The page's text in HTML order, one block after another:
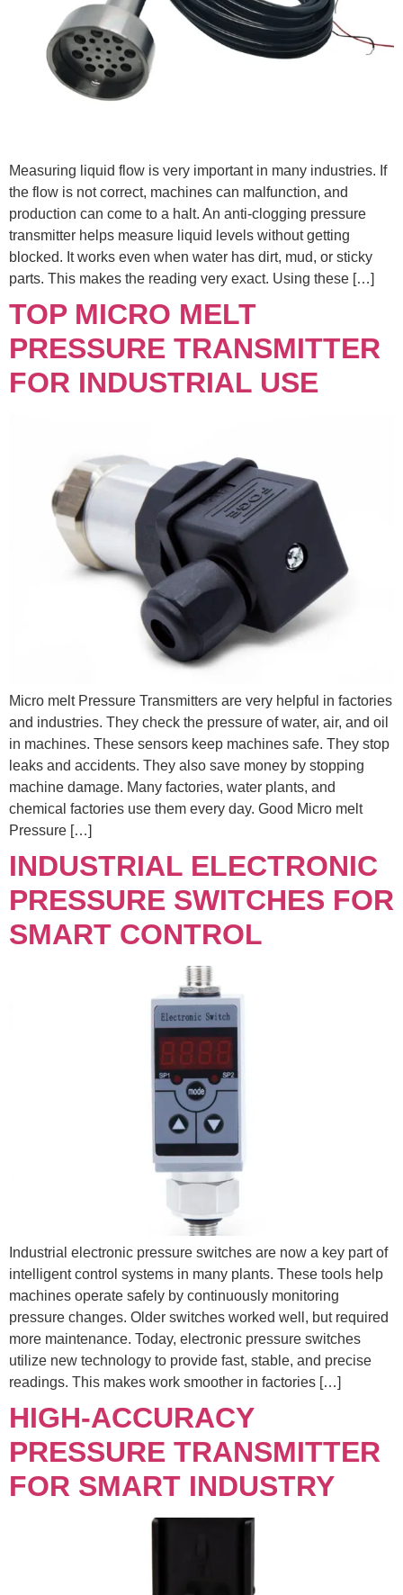
Measuring liquid flow is very important in many industries. If
the flow is not correct, machines can malfunction, and
production can come to a halt. An anti-clogging pressure
transmitter helps measure liquid levels without getting
blocked. It works even when water has dirt, mud, or sticky
parts. This makes the reading very exact. Using these […]
TOP MICRO MELT
PRESSURE TRANSMITTER
FOR INDUSTRIAL USE
Micro melt Pressure Transmitters are very helpful in factories
and industries. They check the pressure of water, air, and oil
in machines. These sensors keep machines safe. They stop
leaks and accidents. They also save money by stopping
machine damage. Many factories, water plants, and
chemical factories use them every day. Good Micro melt
Pressure […]
INDUSTRIAL ELECTRONIC
PRESSURE SWITCHES FOR
SMART CONTROL
Industrial electronic pressure switches are now a key part of
intelligent control systems in many plants. These tools help
machines operate safely by continuously monitoring
pressure changes. Older switches worked well, but required
more maintenance. Today, electronic pressure switches
utilize new technology to provide fast, stable, and precise
readings. This makes work smoother in factories […]
HIGH-ACCURACY
PRESSURE TRANSMITTER
FOR SMART INDUSTRY